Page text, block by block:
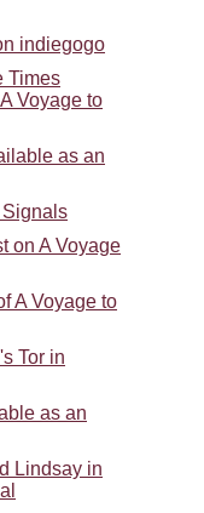
indiegogo
Times
Voyage to
as an
on A Voyage
A Voyage to
Tor in
as an
Lindsay in